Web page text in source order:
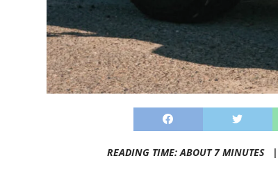
READING TIME: ABOUT 7 MINUTES |